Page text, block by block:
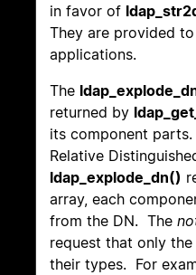
in favor of
They are provided
applications.
The
returned by
its component
Relative
ldap_explode_dn()
array, each
from the DN. The
request that only
their types. For